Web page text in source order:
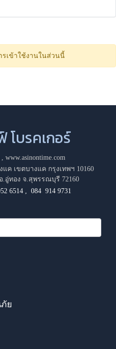
เข้าใช้งานในส่วนนี้
โบรคเกอร์
www.asinontime.com
ค เขตบางแค กรุงเทพฯ 10160
.อู่ทอง จ.สุพรรณบุรี 72160
6514 ,084 914 9731
ย